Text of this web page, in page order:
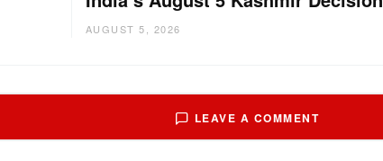
AUGUST 5, 2026
LEAVE A COMMENT